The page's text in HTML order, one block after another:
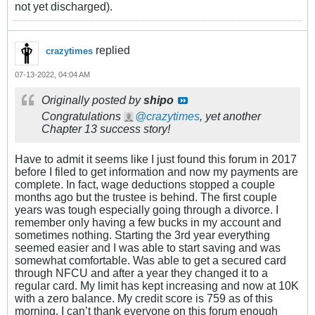
not yet discharged).
crazytimes replied
07-13-2022, 04:04 AM
Originally posted byshipo
Congratulations
crazytimes, yet another
Chapter 13 success story!
Have to admit it seems like I just found this forum in 2017
before I filed to get information and now my payments are
complete. In fact, wage deductions stopped a couple
months ago but the trustee is behind. The first couple
years was tough especially going through a divorce. I
remember only having a few bucks in my account and
sometimes nothing. Starting the 3rd year everything
seemed easier and I was able to start saving and was
somewhat comfortable. Was able to get a secured card
through NFCU and after a year they changed it to a
regular card. My limit has kept increasing and now at 10K
with a zero balance. My credit score is 759 as of this
morning. I can’t thank everyone on this forum enough